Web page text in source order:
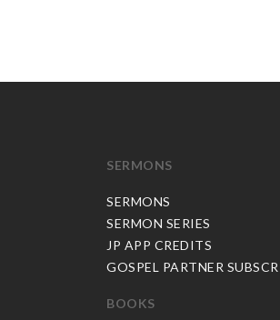
SERMONS
SERMONS
SERMON SERIES
JP APP CREDITS
GOSPEL PARTNER
BOOKS